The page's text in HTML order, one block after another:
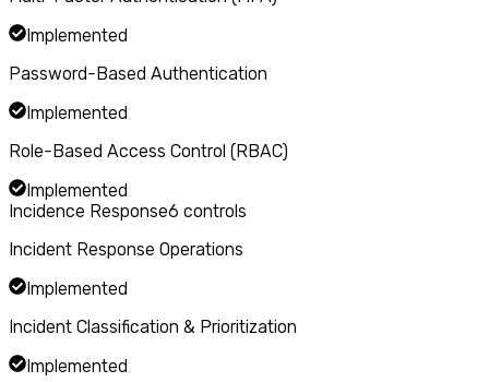
Implemented
Password-Based Authentication
Implemented
Role-Based Access Control (RBAC)
Implemented
Incidence Response6 controls
Incident Response Operations
Implemented
Incident Classification & Prioritization
Implemented